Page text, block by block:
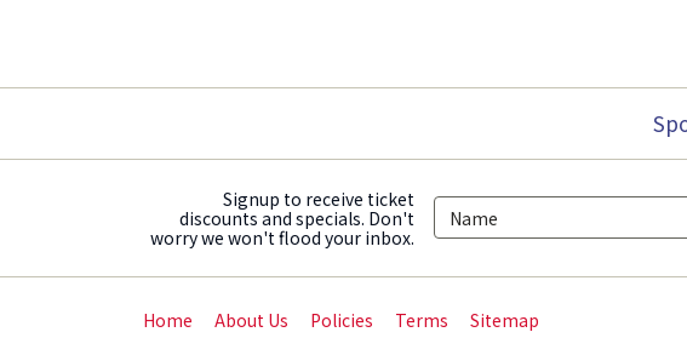
Signup to receive ticket
discounts and specials. Don't
worry we won't flood your inbox.
Home About Us Policies Terms Sitemap